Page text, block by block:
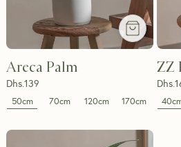
Areca Palm
Dhs.139
50cm 70cm 120cm 170cm
ZZ
Dhs.